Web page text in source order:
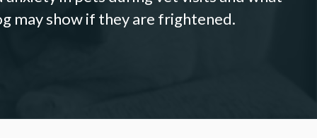
may show if they are frightened.